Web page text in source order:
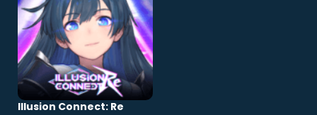
Illusion Connect: Re